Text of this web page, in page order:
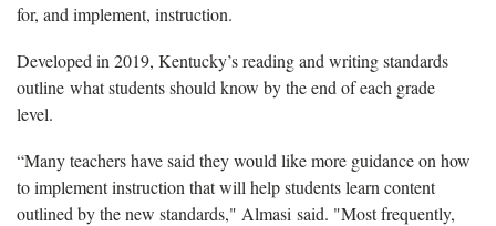
for, and implement, instruction.
Developed in 2019, Kentucky’s reading and writing standards
outline what students should know by the end of each grade
level.
“Many teachers have said they would like more guidance on how
to implement instruction that will help students learn content
outlined by the new standards," Almasi said. "Most frequently,